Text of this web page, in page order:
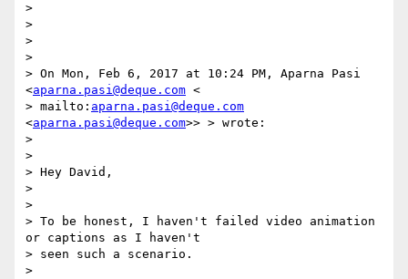
>
>
>
>
> On Mon, Feb 6, 2017 at 10:24 PM, Aparna Pasi
<aparna.pasi@deque.com <
> mailto: aparna.pasi@deque.com
<aparna.pasi@deque.com>> > wrote:
>
>
> Hey David,
>
>
> To be honest, I haven't failed video animation
or captions as I haven't
> seen such a scenario.
>